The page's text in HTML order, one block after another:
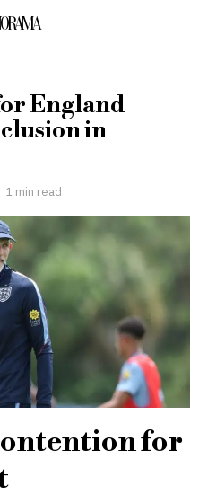
England
in
1 min read
for